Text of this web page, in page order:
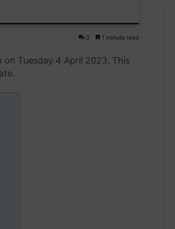
0 1 minute read
on Tuesday 4 April 2023. This